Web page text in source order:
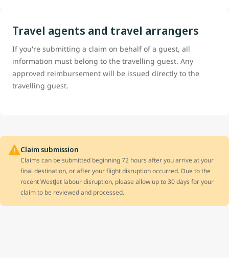
Travel agents and travel arrangers
If you're submitting a claim on behalf of a guest, all
information must belong to the travelling guest. Any
approved reimbursement will be issued directly to the
travelling guest.
Claim submission
Claims can be submitted beginning 72 hours after you arrive at your
final destination, or after your flight disruption occurred. Due to the
recent WestJet labour disruption, please allow up to 30 days for your
claim to be reviewed and processed.